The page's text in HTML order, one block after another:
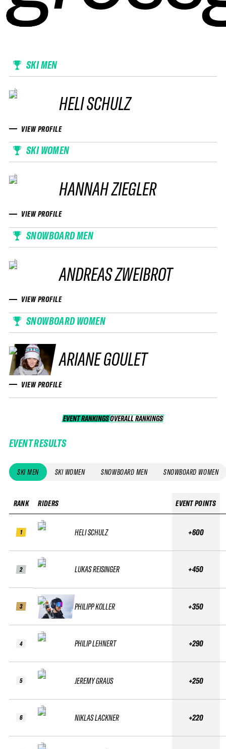
SKI MEN
HELI SCHULZ
VIEW PROFILE
SKI WOMEN
HANNAH ZIEGLER
VIEW PROFILE
SNOWBOARD MEN
ANDREAS ZWEIBROT
VIEW PROFILE
SNOWBOARD WOMEN
ARIANE GOULET
VIEW PROFILE
EVENT RANKINGS OVERALL RANKINGS
OVERALL RANKINGS
EVENT RESULTS
SKI MEN SKI WOMEN SNOWBOARD MEN SNOWBOARD WOMEN
RANK
1
2
3
4
5
6
RIDERS
HELI SCHULZ
LUKAS REISINGER
PHILIPP KOLLER
PHILIP LEHNERT
JEREMY GRAUS
NIKLAS LACKNER
EVENT POINTS
+600
+450
+350
+290
+250
+220